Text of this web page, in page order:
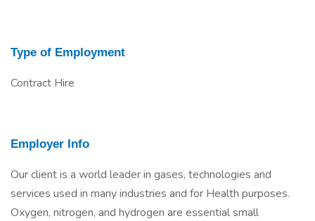
Type of Employment
Contract Hire
Employer Info
Our client is a world leader in gases, technologies and
services used in many industries and for Health purposes.
Oxygen, nitrogen, and hydrogen are essential small